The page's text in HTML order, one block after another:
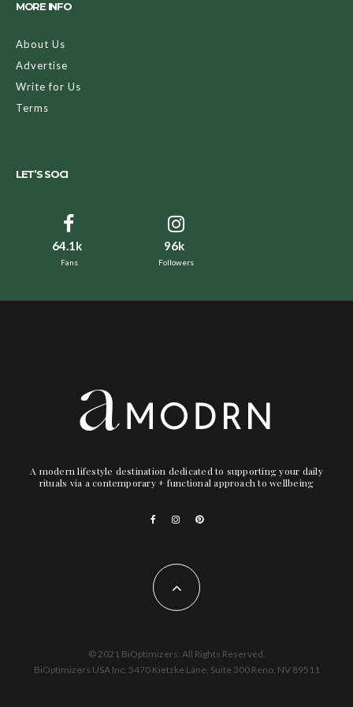
MORE INFO
About Us
Advertise
Write for Us
Terms
LET’S SOCI
64.1k
Fans
96k
Followers
A modern lifestyle destination dedicated to supporting your daily
rituals via a contemporary + functional approach to wellbeing
© 2021 BiOptimizers. All Rights Reserved.
BiOptimizers USA Inc. 5470 Kietzke Lane, Suite 300 Reno, NV 89511